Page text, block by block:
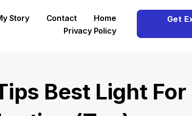
Story Contact
Home
Privacy Policy
Get
Best Light For